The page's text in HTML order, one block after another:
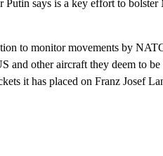
Putin says is a key effort to bolster
to monitor movements by
and other aircraft they deem to be
it has placed on Franz Josef